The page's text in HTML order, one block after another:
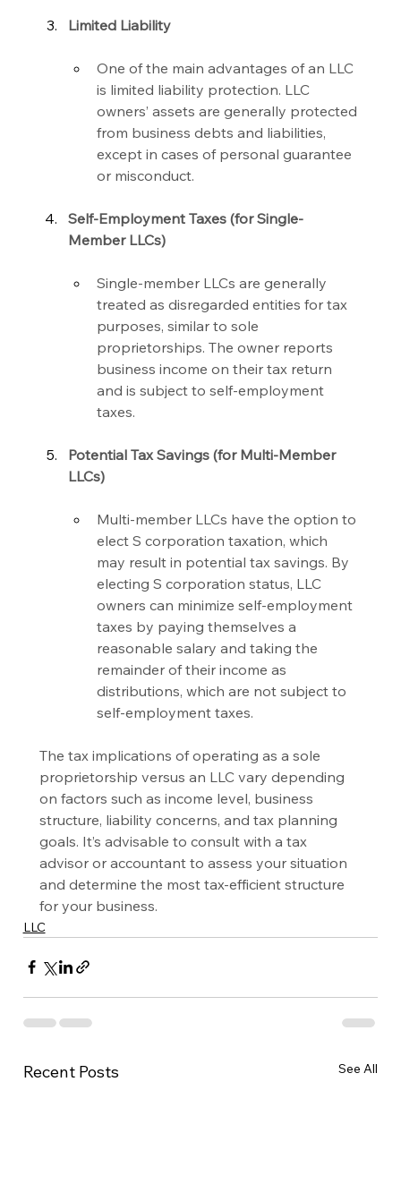
Limited Liability
One of the main advantages of an LLC
is limited liability protection. LLC
owners’ assets are generally protected
from business debts and liabilities,
except in cases of personal guarantee
or misconduct.
Self-Employment Taxes (for Single-
Member LLCs)
Single-member LLCs are generally
treated as disregarded entities for tax
purposes, similar to sole
proprietorships. The owner reports
business income on their tax return
and is subject to self-employment
taxes.
Potential Tax Savings (for Multi-Member
LLCs)
Multi-member LLCs have the option to
elect S corporation taxation, which
may result in potential tax savings. By
electing S corporation status, LLC
owners can minimize self-employment
taxes by paying themselves a
reasonable salary and taking the
remainder of their income as
distributions, which are not subject to
self-employment taxes.
The tax implications of operating as a sole
proprietorship versus an LLC vary depending
on factors such as income level, business
structure, liability concerns, and tax planning
goals. It’s advisable to consult with a tax
advisor or accountant to assess your situation
and determine the most tax-efficient structure
for your business.
LLC
Recent Posts See All